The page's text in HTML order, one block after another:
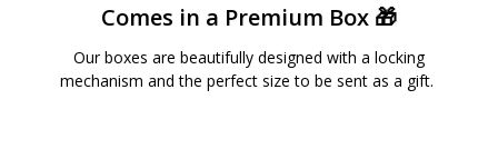
Comes in a Premium Box 🎁
Our boxes are beautifully designed with a locking
mechanism and the perfect size to be sent as a gift.